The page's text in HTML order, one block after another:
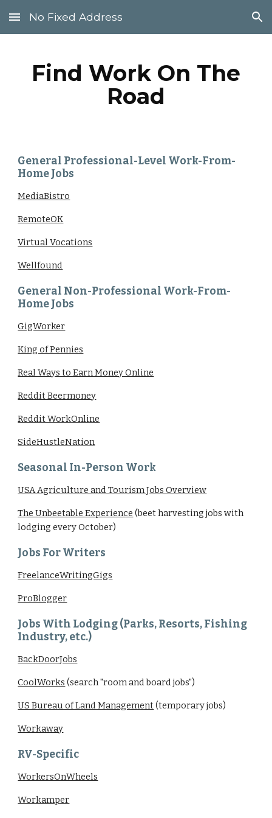
Skip to main content Skip to navigation
No Fixed Address
Find Work On The
Road
General Professional-Level Work-From-
Home Jobs
MediaBistro
RemoteOK
Virtual Vocations
Wellfound
General Non-Professional Work-From-
Home Jobs
GigWorker
King of Pennies
Real Ways to Earn Money Online
Reddit Beermoney
Reddit WorkOnline
SideHustleNation
Seasonal In-Person Work
USA Agriculture and Tourism Jobs Overview
The Unbeetable Experience (beet harvesting jobs with
lodging every October)
Jobs For Writers
FreelanceWritingGigs
ProBlogger
Jobs With Lodging (Parks, Resorts, Fishing
Industry, etc.)
BackDoorJobs
CoolWorks (search "room and board jobs")
US Bureau of Land Management(temporary jobs)
Workaway
RV-Specific
WorkersOnWheels
Workamper